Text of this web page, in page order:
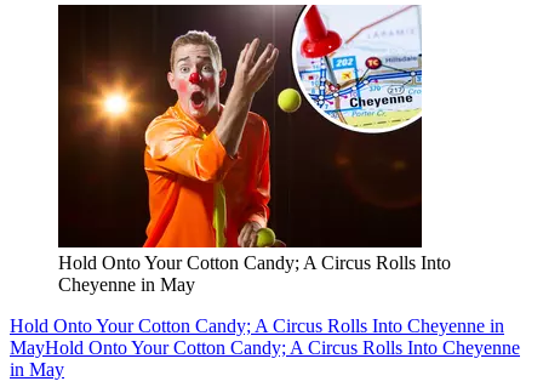
Hold Onto Your Cotton Candy; A Circus Rolls Into
Cheyenne in May
Hold Onto Your Cotton Candy; A Circus Rolls Into Cheyenne in
MayHold Onto Your Cotton Candy; A Circus Rolls Into Cheyenne
in May